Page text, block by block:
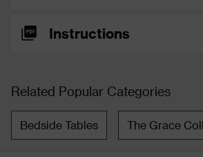
Instructions
Related Popular Categories
Bedside Tables The Grace